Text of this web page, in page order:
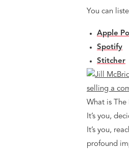
You can
Apple
Spotify
Stitcher
What is The
It’s you,
It’s you,
profound